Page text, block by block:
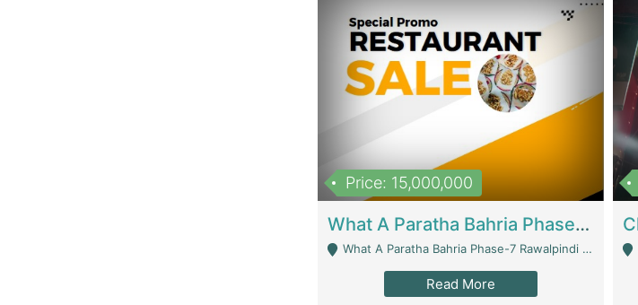
Price: 15,000,000
What A Paratha Bahria Phase-7 | Restaurants
What A Paratha Bahria Phase-7 Rawalpindi - Rawalpindi
Read More